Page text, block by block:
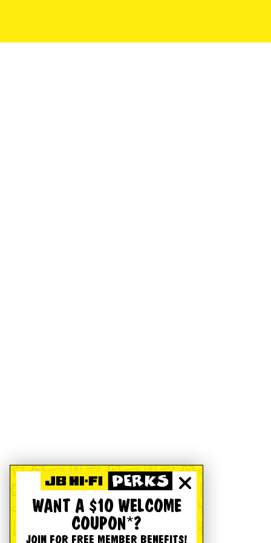
WANT A $10 WELCOME
COUPON*?
JOIN FOR FREE MEMBER BENEFITS!